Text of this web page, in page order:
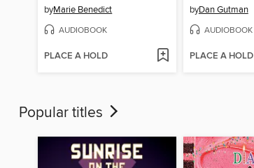
byMarie Benedict
AUDIOBOOK
PLACE A HOLD
byDan Gutman
AUDIOBOOK
PLACE A HOLD
Popular titles